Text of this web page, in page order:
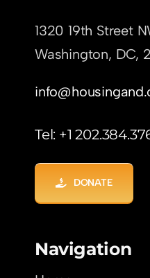
1320 19th Street
Washington, DC,
Tel: +1
DONATE
Navigation